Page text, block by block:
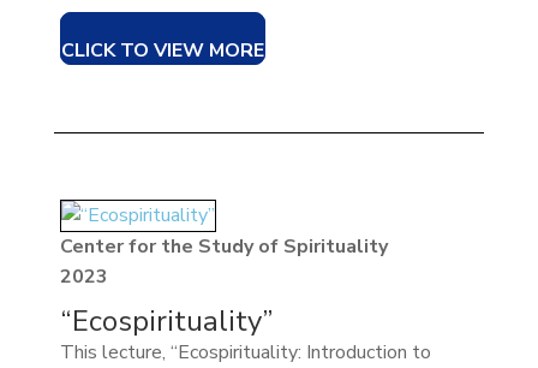
CLICK TO VIEW MORE
Center for the Study of Spirituality
2023
“Ecospirituality”
This lecture, “Ecospirituality: Introduction to